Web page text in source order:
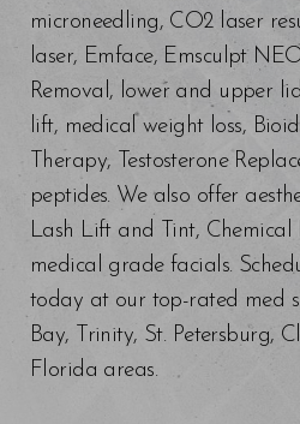
microneedling, CO2 laser
laser, Emface, Emsculpt
Removal, lower and upper
lift, medical weight loss,
Therapy, Testosterone
peptides. We also offer
Lash Lift and Tint, Chemical
medical grade facials.
today at our top-rated med
Bay, Trinity, St. Petersburg,
Florida areas.